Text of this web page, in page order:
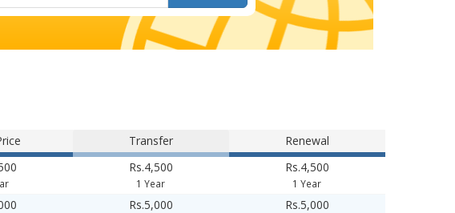
Transfer Renewal
Rs.4,500
1 Year
Rs.4,500
1 Year
Rs.5,000 Rs.5,000